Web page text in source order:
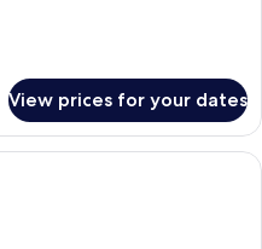
View prices for your dates